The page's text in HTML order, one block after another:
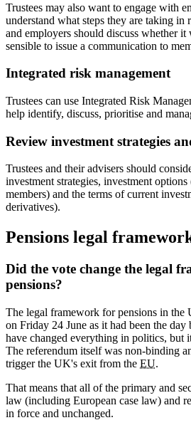
Trustees may also want to engage with
understand what steps they are taking in
and employers should discuss whether
sensible to issue a communication to
Integrated risk management
Trustees can use Integrated Risk
help identify, discuss, prioritise and
Review investment strategies
Trustees and their advisers should
investment strategies, investment
members) and the terms of current
derivatives).
Pensions legal
Did the vote change the legal
pensions?
The legal framework for pensions in the
on Friday 24 June as it had been the day
have changed everything in politics, but
The referendum itself was non-binding
trigger the UK's exit from the EU.
That means that all of the primary and
law (including European case law) and
in force and unchanged.